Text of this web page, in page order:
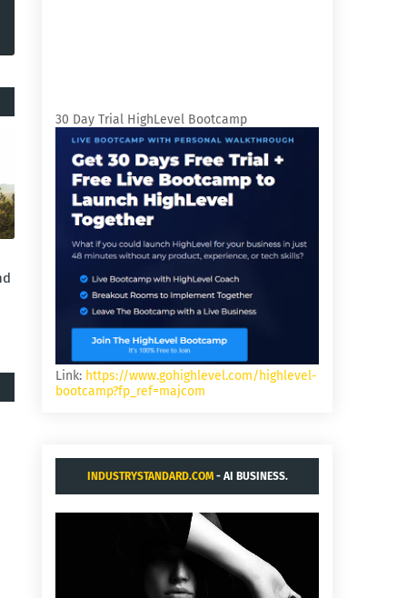
30 Day Trial HighLevel Bootcamp
Link: https://www.gohighlevel.com/highlevel-
bootcamp?fp_ref=majcom
INDUSTRYSTANDARD.COM- AI BUSINESS.